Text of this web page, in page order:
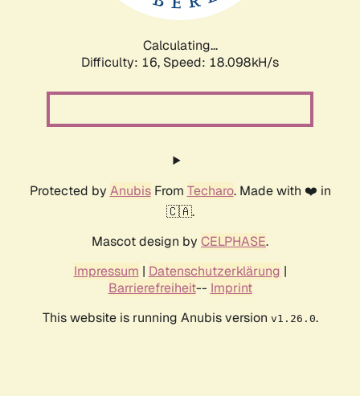
Calculating...
Difficulty: 16, Speed: 18.098kH/s
Protected by AnubisFrom Techaro. Made with ❤️ in
🇨🇦.
Mascot design by CELPHASE.
Impressum | Datenschutzerklärung |
Barrierefreiheit-- Imprint
This website is running Anubis version v1.26.0.